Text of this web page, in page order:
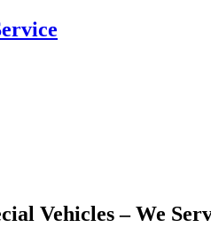
Vehicles – We